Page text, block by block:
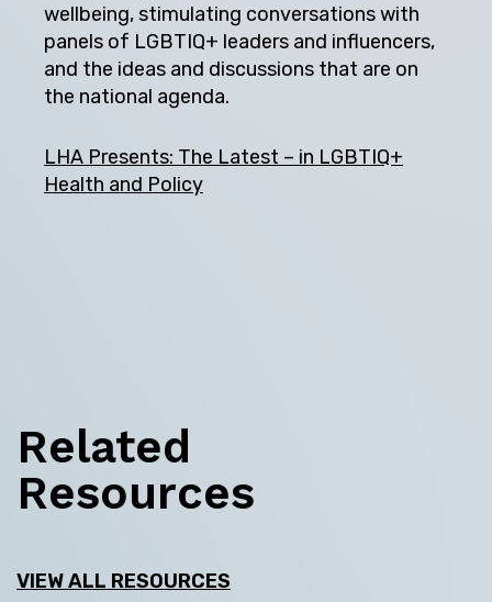
wellbeing, stimulating conversations with
panels of LGBTIQ+ leaders and influencers,
and the ideas and discussions that are on
the national agenda.
LHA Presents: The Latest – in LGBTIQ+
Health and Policy
Related
Resources
VIEW ALL RESOURCES